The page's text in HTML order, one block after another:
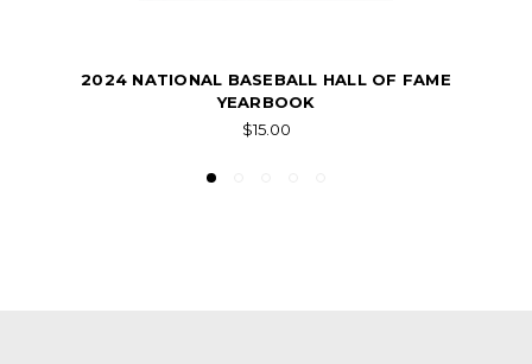
2024 NATIONAL BASEBALL HALL OF FAME
YEARBOOK
$15.00